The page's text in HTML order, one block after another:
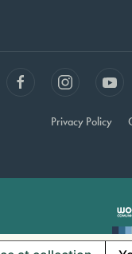
Privacy Policy